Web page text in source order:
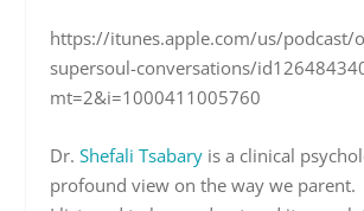
https://itunes.apple.com/us/podcast/
supersoul-conversations/
mt=2&i=1000411005760
Dr.Shefali Tsabary is a clinical
profound view on the way we parent.